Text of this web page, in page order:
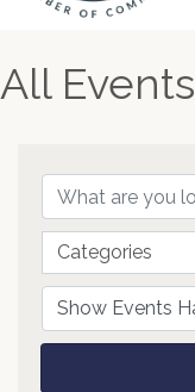
All Events
Categories